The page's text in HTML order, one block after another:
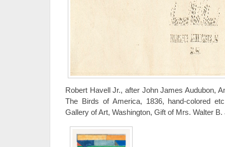
Robert Havell Jr., after John James Audubon,
The Birds of America, 1836, hand-colored
Gallery of Art, Washington, Gift of Mrs. Walter